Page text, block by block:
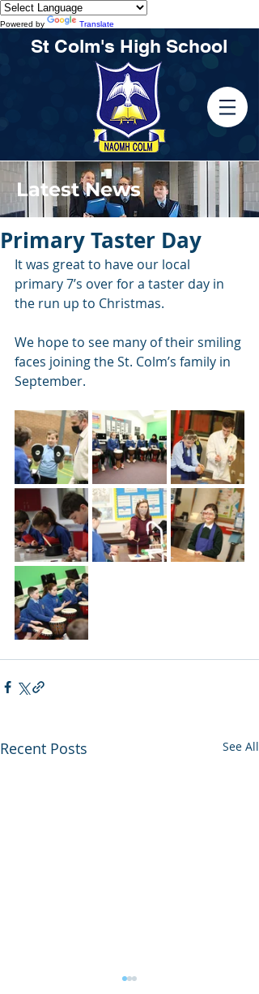
Powered by Translate
St Colm's High School
Latest News
Primary Taster Day
It was great to have our local
primary 7’s over for a taster day in
the run up to Christmas.
We hope to see many of their smiling
faces joining the St. Colm’s family in
September.
Recent Posts See All